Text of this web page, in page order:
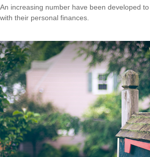
An increasing number have been developed
with their personal finances.